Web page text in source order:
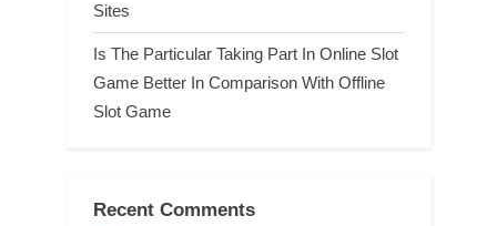
Sites
Is The Particular Taking Part In Online Slot
Game Better In Comparison With Offline
Slot Game
Recent Comments